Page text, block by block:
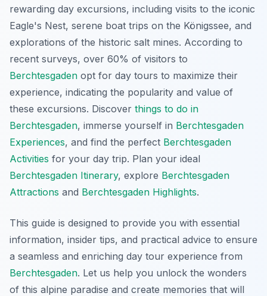
rewarding day excursions, including visits to the iconic
Eagle's Nest, serene boat trips on the Königssee, and
explorations of the historic salt mines. According to
recent surveys, over 60% of visitors to
Berchtesgaden opt for day tours to maximize their
experience, indicating the popularity and value of
these excursions. Discover things to do in
Berchtesgaden, immerse yourself in Berchtesgaden
Experiences, and find the perfect Berchtesgaden
Activities for your day trip. Plan your ideal
Berchtesgaden Itinerary, explore Berchtesgaden
Attractions and Berchtesgaden Highlights.
This guide is designed to provide you with essential
information, insider tips, and practical advice to ensure
a seamless and enriching day tour experience from
Berchtesgaden. Let us help you unlock the wonders
of this alpine paradise and create memories that will